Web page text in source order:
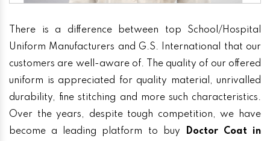
There is a difference between top School/Hospital
Uniform Manufacturers and G.S. International that our
customers are well-aware of. The quality of our offered
uniform is appreciated for quality material, unrivalled
durability, fine stitching and more such characteristics.
Over the years, despite tough competition, we have
become a leading platform to buy
Doctor Coat in